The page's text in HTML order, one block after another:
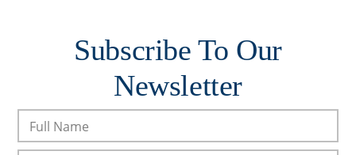
Subscribe To Our
Newsletter